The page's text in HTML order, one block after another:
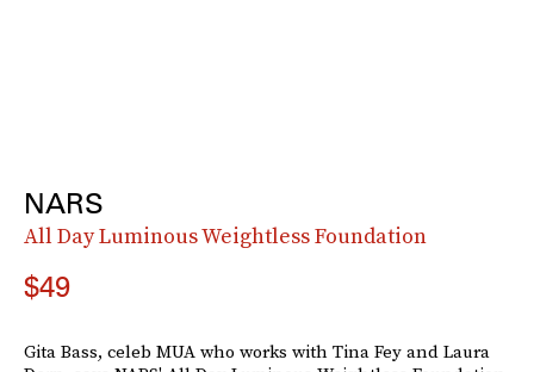
NARS
All Day Luminous Weightless Foundation
$49
Gita Bass, celeb MUA who works with Tina Fey and Laura